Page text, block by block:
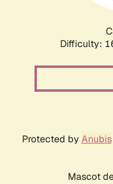
Difficulty:
Protected by Anubis
Mascot